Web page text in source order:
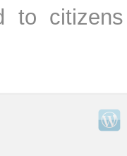
to